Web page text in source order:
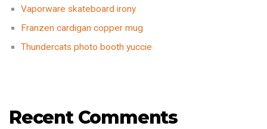
Vaporware skateboard irony
Franzen cardigan copper mug
Thundercats photo booth yuccie
Recent Comments